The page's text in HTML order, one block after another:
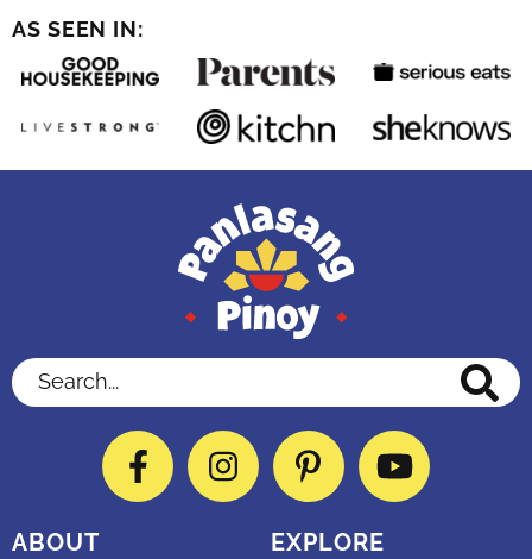
AS SEEN IN:
Search...
FacebookInstagramPinterestYouTube
ABOUT EXPLORE